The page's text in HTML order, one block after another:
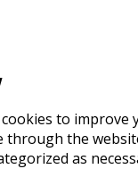
to improve
through the
as